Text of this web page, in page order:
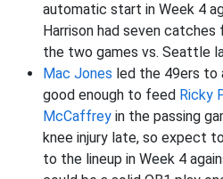
automatic start in Week 4
Harrison had seven
the two games vs. Seattle
Mac Jones led the 49ers to
good enough to feed Ricky
McCaffrey in the passing
knee injury late, so expect
to the lineup in Week 4